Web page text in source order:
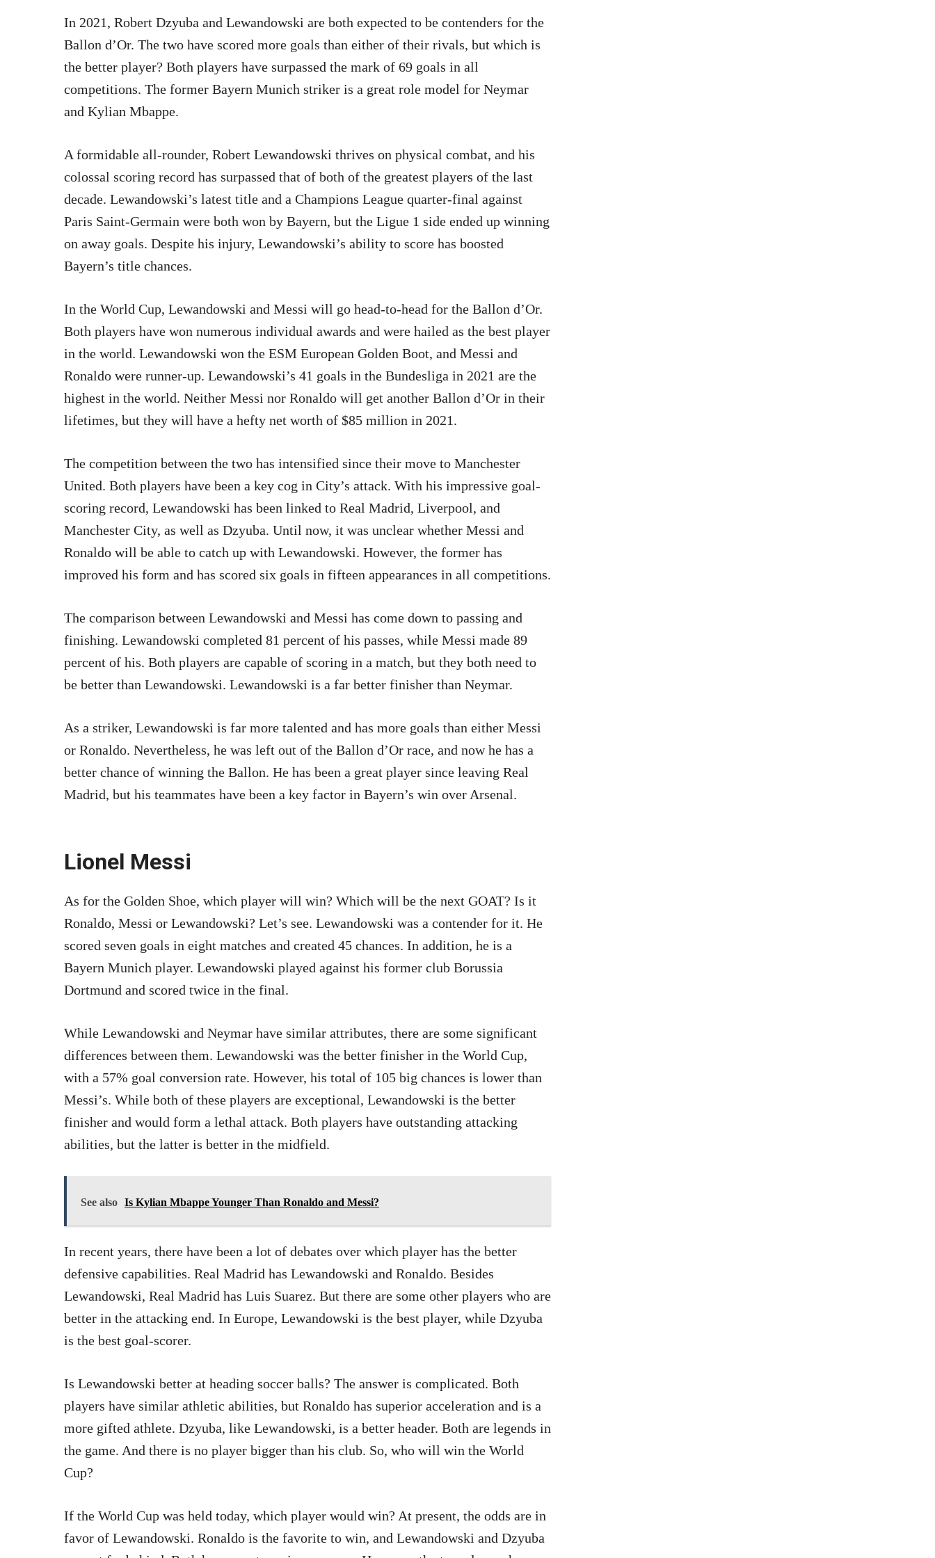
In 2021, Robert Dzyuba and Lewandowski are both expected to be contenders for the
Ballon d’Or. The two have scored more goals than either of their rivals, but which is
the better player? Both players have surpassed the mark of 69 goals in all
competitions. The former Bayern Munich striker is a great role model for Neymar
and Kylian Mbappe.
A formidable all-rounder, Robert Lewandowski thrives on physical combat, and his
colossal scoring record has surpassed that of both of the greatest players of the last
decade. Lewandowski’s latest title and a Champions League quarter-final against
Paris Saint-Germain were both won by Bayern, but the Ligue 1 side ended up winning
on away goals. Despite his injury, Lewandowski’s ability to score has boosted
Bayern’s title chances.
In the World Cup, Lewandowski and Messi will go head-to-head for the Ballon d’Or.
Both players have won numerous individual awards and were hailed as the best player
in the world. Lewandowski won the ESM European Golden Boot, and Messi and
Ronaldo were runner-up. Lewandowski’s 41 goals in the Bundesliga in 2021 are the
highest in the world. Neither Messi nor Ronaldo will get another Ballon d’Or in their
lifetimes, but they will have a hefty net worth of $85 million in 2021.
The competition between the two has intensified since their move to Manchester
United. Both players have been a key cog in City’s attack. With his impressive goal-
scoring record, Lewandowski has been linked to Real Madrid, Liverpool, and
Manchester City, as well as Dzyuba. Until now, it was unclear whether Messi and
Ronaldo will be able to catch up with Lewandowski. However, the former has
improved his form and has scored six goals in fifteen appearances in all competitions.
The comparison between Lewandowski and Messi has come down to passing and
finishing. Lewandowski completed 81 percent of his passes, while Messi made 89
percent of his. Both players are capable of scoring in a match, but they both need to
be better than Lewandowski. Lewandowski is a far better finisher than Neymar.
As a striker, Lewandowski is far more talented and has more goals than either Messi
or Ronaldo. Nevertheless, he was left out of the Ballon d’Or race, and now he has a
better chance of winning the Ballon. He has been a great player since leaving Real
Madrid, but his teammates have been a key factor in Bayern’s win over Arsenal.
Lionel Messi
As for the Golden Shoe, which player will win? Which will be the next GOAT? Is it
Ronaldo, Messi or Lewandowski? Let’s see. Lewandowski was a contender for it. He
scored seven goals in eight matches and created 45 chances. In addition, he is a
Bayern Munich player. Lewandowski played against his former club Borussia
Dortmund and scored twice in the final.
While Lewandowski and Neymar have similar attributes, there are some significant
differences between them. Lewandowski was the better finisher in the World Cup,
with a 57% goal conversion rate. However, his total of 105 big chances is lower than
Messi’s. While both of these players are exceptional, Lewandowski is the better
finisher and would form a lethal attack. Both players have outstanding attacking
abilities, but the latter is better in the midfield.
See also Is Kylian Mbappe Younger Than Ronaldo and Messi?
In recent years, there have been a lot of debates over which player has the better
defensive capabilities. Real Madrid has Lewandowski and Ronaldo. Besides
Lewandowski, Real Madrid has Luis Suarez. But there are some other players who are
better in the attacking end. In Europe, Lewandowski is the best player, while Dzyuba
is the best goal-scorer.
Is Lewandowski better at heading soccer balls? The answer is complicated. Both
players have similar athletic abilities, but Ronaldo has superior acceleration and is a
more gifted athlete. Dzyuba, like Lewandowski, is a better header. Both are legends in
the game. And there is no player bigger than his club. So, who will win the World
Cup?
If the World Cup was held today, which player would win? At present, the odds are in
favor of Lewandowski. Ronaldo is the favorite to win, and Lewandowski and Dzyuba